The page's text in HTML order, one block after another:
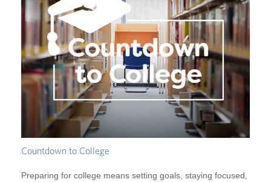
Countdown to College
Preparing for college means setting goals, staying focused,